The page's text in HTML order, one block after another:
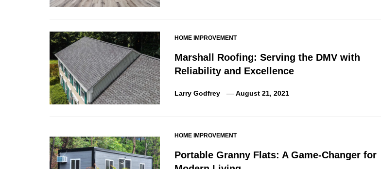
HOME IMPROVEMENT
Marshall Roofing: Serving the DMV with
Reliability and Excellence
Larry Godfrey August 21, 2021
HOME IMPROVEMENT
Portable Granny Flats: A Game-Changer for